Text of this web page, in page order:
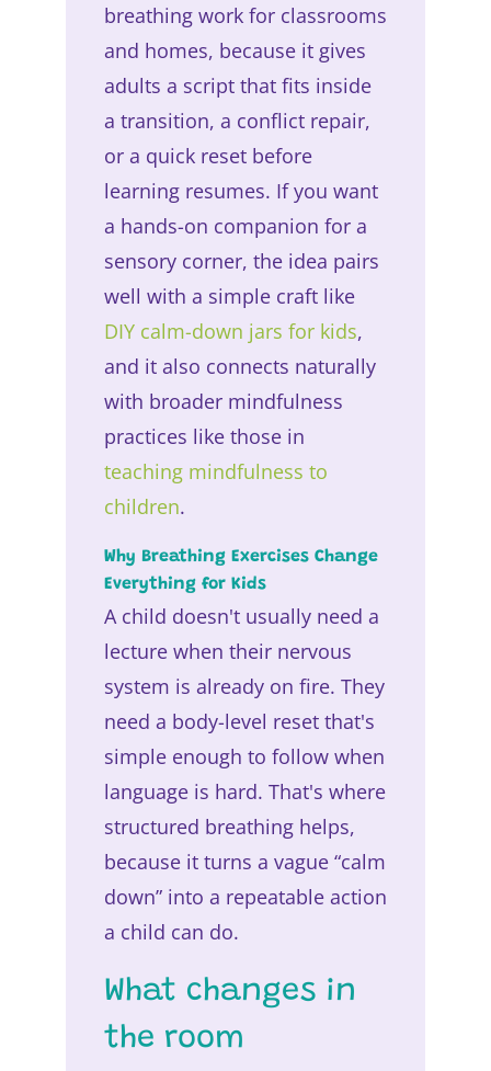
breathing work for classrooms
and homes, because it gives
adults a script that fits inside
a transition, a conflict repair,
or a quick reset before
learning resumes. If you want
a hands-on companion for a
sensory corner, the idea pairs
well with a simple craft like
DIY calm-down jars for kids,
and it also connects naturally
with broader mindfulness
practices like those in
teaching mindfulness to
children.
Why Breathing Exercises Change
Everything for Kids
A child doesn't usually need a
lecture when their nervous
system is already on fire. They
need a body-level reset that's
simple enough to follow when
language is hard. That's where
structured breathing helps,
because it turns a vague “calm
down” into a repeatable action
a child can do.
What changes in
the room